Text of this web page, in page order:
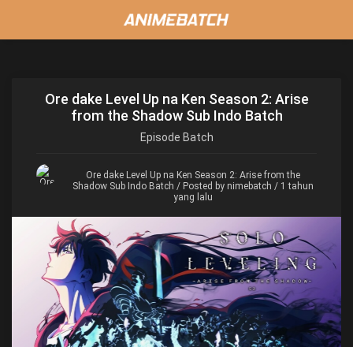
Ore dake Level Up na Ken Season 2: Arise
from the Shadow Sub Indo Batch
Episode Batch
Ore dake Level Up na Ken Season 2: Arise from the
Shadow Sub Indo Batch / Posted by nimebatch / 1 tahun
yang lalu